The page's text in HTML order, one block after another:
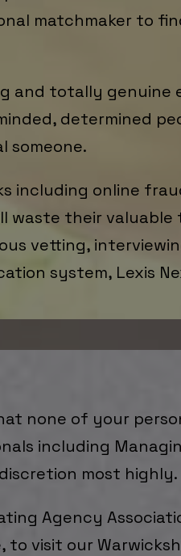
matchmaker to
and totally genuine
determined
someone.
including online
their valuable
vetting,
system, Lexis
none of your
including
most highly.
Agency
visit our